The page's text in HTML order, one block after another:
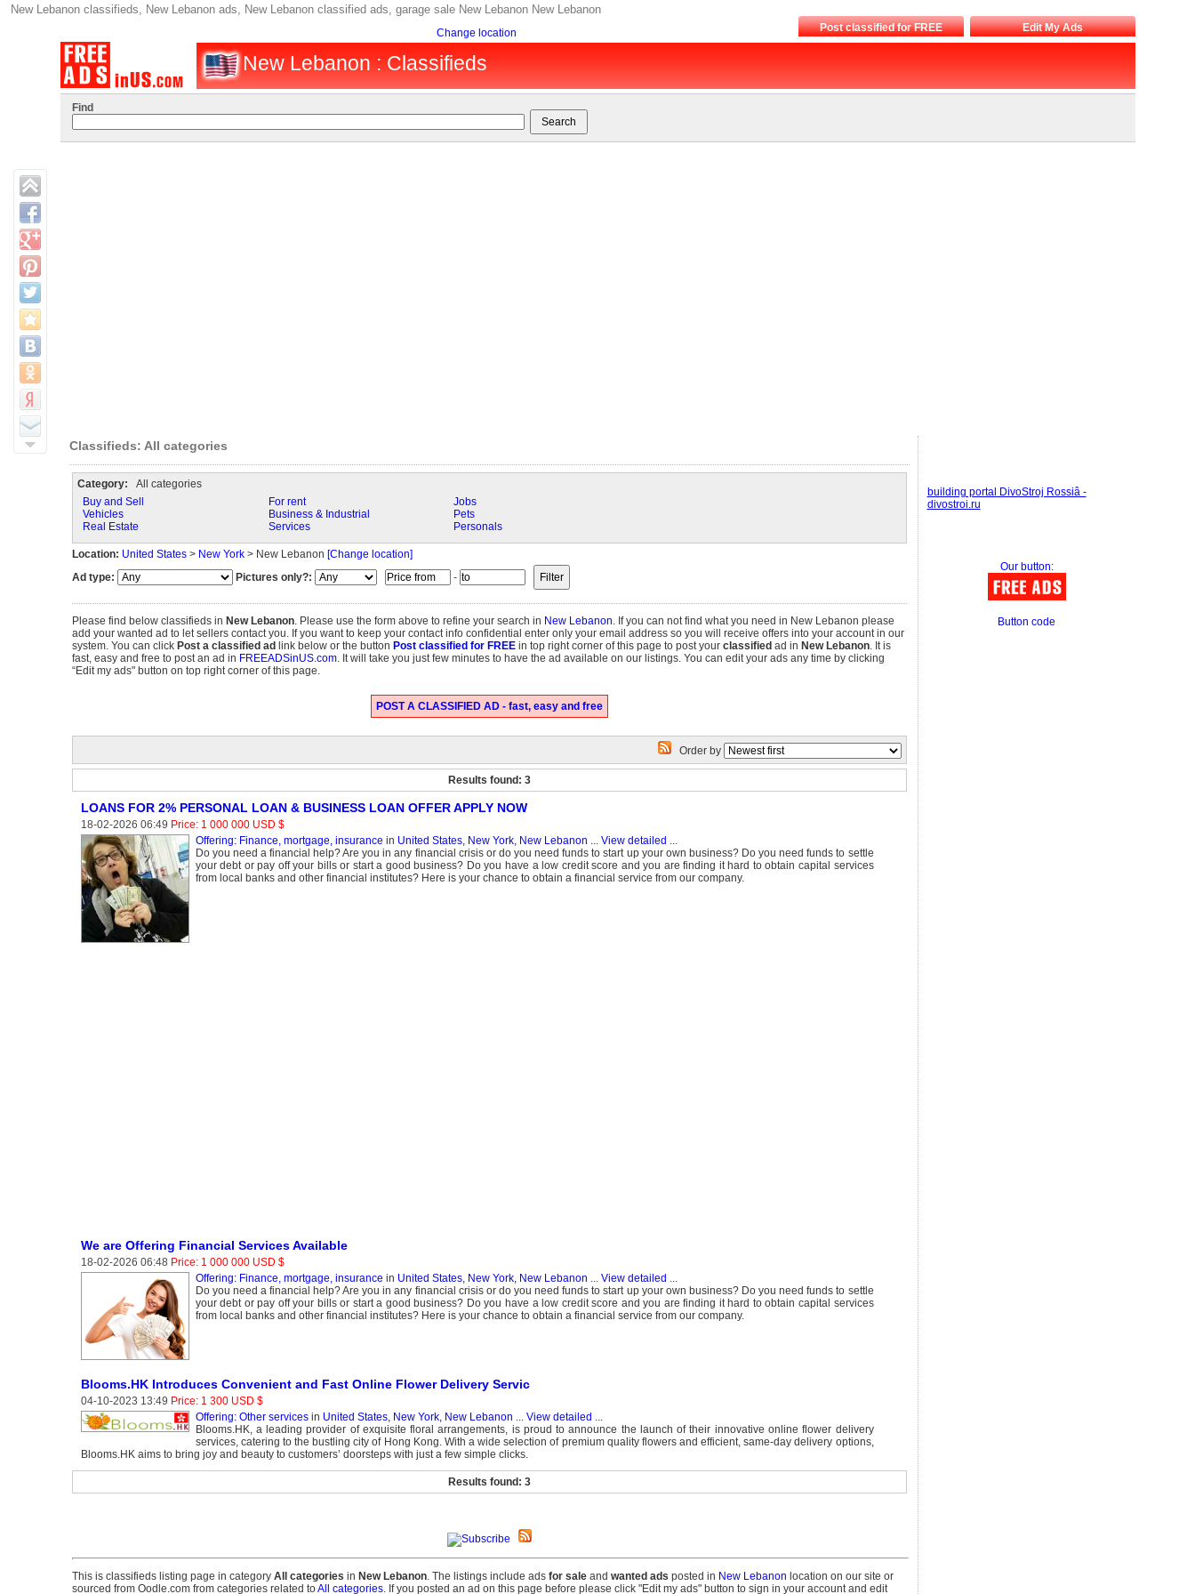
New Lebanon classifieds, New Lebanon ads, New Lebanon classified ads, garage sale New Lebanon New Lebanon
Change location Post classified for FREE Edit My Ads
New Lebanon : Classifieds
Find
Classifieds: All categories
Category: All categories
Buy and Sell
Vehicles
Real Estate
For rent
Business & Industrial
Services
Jobs
Pets
Personals
Location: United States> New York> New Lebanon [Change location]
Ad type:
Pictures only?: -
Please find below classifieds in New Lebanon. Please use the form above to refine your search in New Lebanon. If you can not find what you need in New Lebanon please
add your wanted ad to let sellers contact you. If you want to keep your contact info confidential enter only your email address so you will receive offers into your account in our
system. You can click Post a classified ad link below or the button Post classified for FREEin top right corner of this page to post your classified ad in New Lebanon. It is
fast, easy and free to post an ad in FREEADSinUS.com. It will take you just few minutes to have the ad available on our listings. You can edit your ads any time by clicking
“Edit my ads" button on top right corner of this page.
POST A CLASSIFIED AD - fast, easy and free
Order by
Results found: 3
LOANS FOR 2% PERSONAL LOAN & BUSINESS LOAN OFFER APPLY NOW
18-02-2026 06:49 Price: 1 000 000 USD $
Offering: Finance, mortgage, insurance in United States, New York, New Lebanon ... View detailed ...
Do you need a financial help? Are you in any financial crisis or do you need funds to start up your own business? Do you need funds to settle
your debt or pay off your bills or start a good business? Do you have a low credit score and you are finding it hard to obtain capital services
from local banks and other financial institutes? Here is your chance to obtain a financial service from our company.
We are Offering Financial Services Available
18-02-2026 06:48 Price: 1 000 000 USD $
Offering: Finance, mortgage, insurance in United States, New York, New Lebanon ... View detailed ...
Do you need a financial help? Are you in any financial crisis or do you need funds to start up your own business? Do you need funds to settle
your debt or pay off your bills or start a good business? Do you have a low credit score and you are finding it hard to obtain capital services
from local banks and other financial institutes? Here is your chance to obtain a financial service from our company.
Blooms.HK Introduces Convenient and Fast Online Flower Delivery Servic
04-10-2023 13:49 Price: 1 300 USD $
Offering: Other servicesin United States, New York, New Lebanon View detailed
Blooms.HK, a leading provider of exquisite floral arrangements, is proud to announce the launch of their innovative online flower delivery
services, catering to the bustling city of Hong Kong. With a wide selection of premium quality flowers and efficient, same-day delivery options,
Blooms.HK aims to bring joy and beauty to customers’ doorsteps with just a few simple clicks.
Results found: 3
This is classifieds listing page in category All categories in New Lebanon. The listings include ads for saleand wanted ads posted in New Lebanon location on our site or
sourced from Oodle.com from categories related toAll categories. If you posted an ad on this page before please click "Edit my ads" button to sign in your account and edit
building portal DivoStroj Rossiâ -
divostroi.ru
Our button:
Button code